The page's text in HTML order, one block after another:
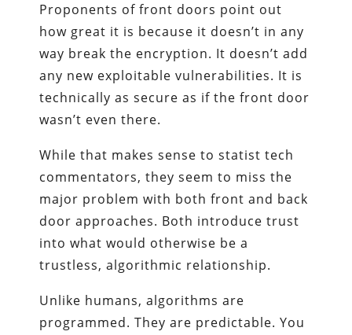
Proponents of front doors point out
how great it is because it doesn’t in any
way break the encryption. It doesn’t add
any new exploitable vulnerabilities. It is
technically as secure as if the front door
wasn’t even there.
While that makes sense to statist tech
commentators, they seem to miss the
major problem with both front and back
door approaches. Both introduce trust
into what would otherwise be a
trustless, algorithmic relationship.
Unlike humans, algorithms are
programmed. They are predictable. You